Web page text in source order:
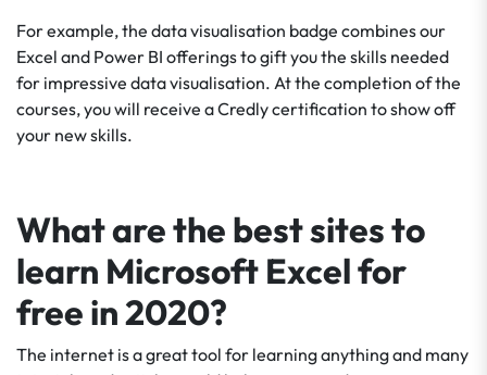
For example, the data visualisation badge combines our
Excel and Power BI offerings to gift you the skills needed
for impressive data visualisation. At the completion of the
courses, you will receive a Credly certification to show off
your new skills.
What are the best sites to
learn Microsoft Excel for
free in 2020?
The internet is a great tool for learning anything and many